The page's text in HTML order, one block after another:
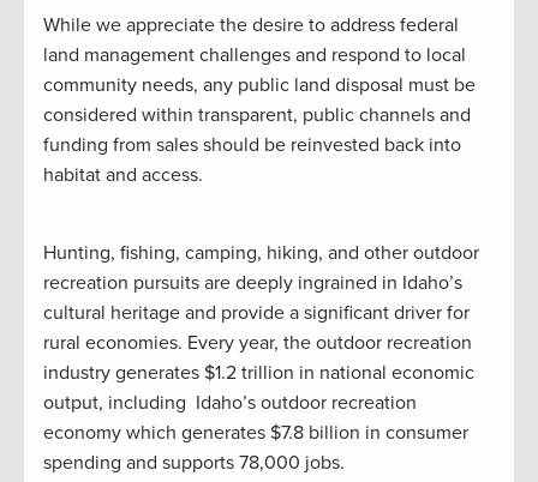
While we appreciate the desire to address federal
land management challenges and respond to local
community needs, any public land disposal must be
considered within transparent, public channels and
funding from sales should be reinvested back into
habitat and access.
Hunting, fishing, camping, hiking, and other outdoor
recreation pursuits are deeply ingrained in Idaho’s
cultural heritage and provide a significant driver for
rural economies. Every year, the outdoor recreation
industry generates $1.2 trillion in national economic
output, including Idaho’s outdoor recreation
economy which generates $7.8 billion in consumer
spending and supports 78,000 jobs.